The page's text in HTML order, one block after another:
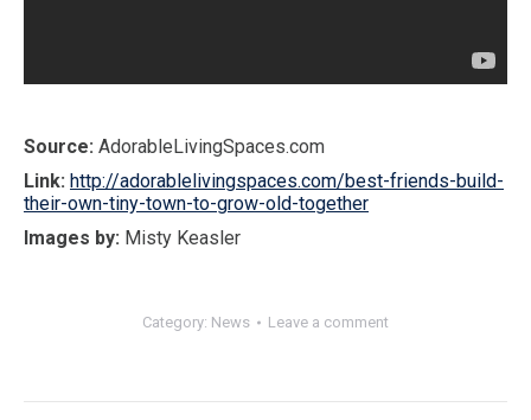
Source: AdorableLivingSpaces.com
Link: http://adorablelivingspaces.com/best-friends-build-
their-own-tiny-town-to-grow-old-together
Images by: Misty Keasler
Category: News Leave a comment